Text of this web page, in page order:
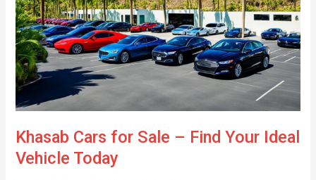
Khasab Cars for Sale – Find Your Ideal
Vehicle Today
Sale
–
Find
Your
Ideal
Vehicle
Today